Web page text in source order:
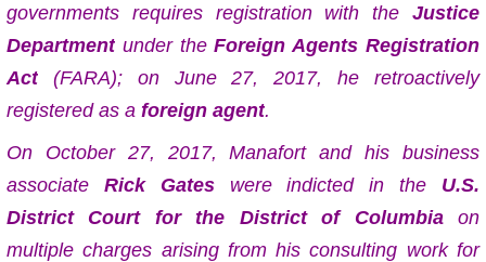
governments requires registration with the
Justice
Department under the Foreign Agents Registration
Act
(FARA); on June 27, 2017, he retroactively
registered as a foreign agent.
On October 27, 2017, Manafort and his business
associate Rick Gateswere indicted in the U.S.
District Court for the District of Columbiaon
multiple charges arising from his consulting work for